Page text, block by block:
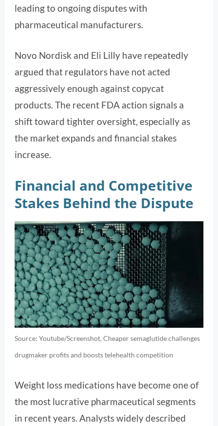
leading to ongoing disputes with
pharmaceutical manufacturers.
Novo Nordisk and Eli Lilly have repeatedly
argued that regulators have not acted
aggressively enough against copycat
products. The recent FDA action signals a
shift toward tighter oversight, especially as
the market expands and financial stakes
increase.
Financial and Competitive
Stakes Behind the Dispute
Source: Youtube/Screenshot, Cheaper semaglutide challenges
drugmaker profits and boosts telehealth competition
Weight loss medications have become one of
the most lucrative pharmaceutical segments
in recent years. Analysts widely described